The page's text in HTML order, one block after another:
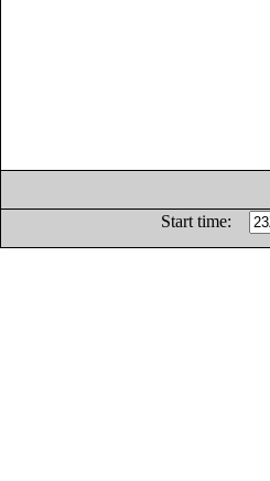
Start time: